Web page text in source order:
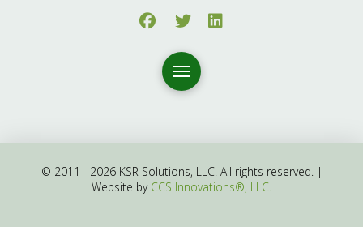
© 2011 - 2026 KSR Solutions, LLC. All rights reserved. |
Website by CCS Innovations®, LLC.